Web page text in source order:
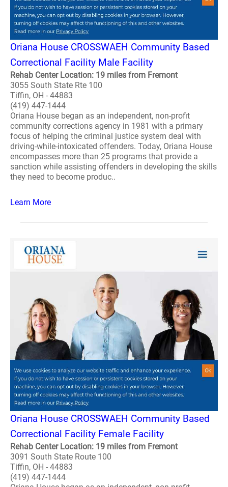
Oriana House CROSSWAEH Community Based
Correctional Facility Male Facility
Rehab Center Location: 19 miles from Fremont
3055 South State Rte 100
Tiffin, OH - 44883
(419) 447-1444
Oriana House began as an independent, non-profit
community corrections agency in 1981 with a primary
focus of helping the criminal justice system deal with
driving-while-intoxicated offenders. Today, Oriana House
encompasses more than 25 programs that provide a
sanction while assisting offenders in developing the skills
they need to become produc..
Learn More
Oriana House CROSSWAEH Community Based
Correctional Facility Female Facility
Rehab Center Location: 19 miles from Fremont
3091 South State Route 100
Tiffin, OH - 44883
(419) 447-1444